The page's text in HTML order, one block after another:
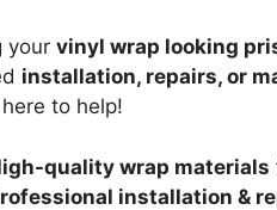
your vinyl wrap looking
installation, repairs, or
to help!
quality wrap materials
installation &